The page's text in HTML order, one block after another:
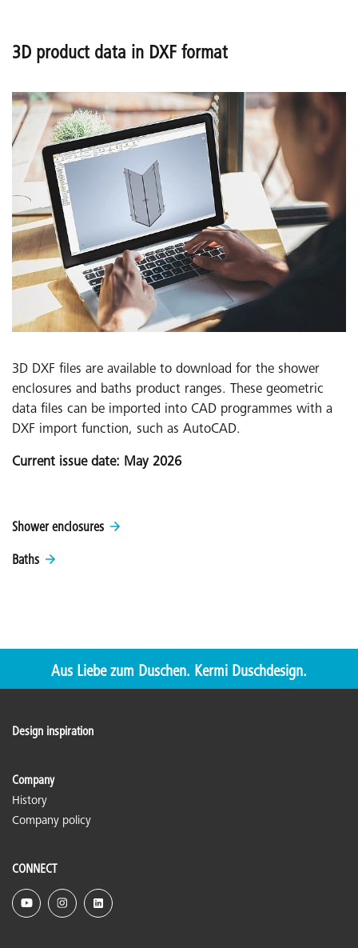
3D product data in DXF format
3D DXF files are available to download for the shower
enclosures and baths product ranges. These geometric
data files can be imported into CAD programmes with a
DXF import function, such as AutoCAD.
Current issue date: May 2026
Shower enclosures
Baths
Aus Liebe zum Duschen. Kermi Duschdesign.
Design inspiration
Company
History
Company policy
CONNECT